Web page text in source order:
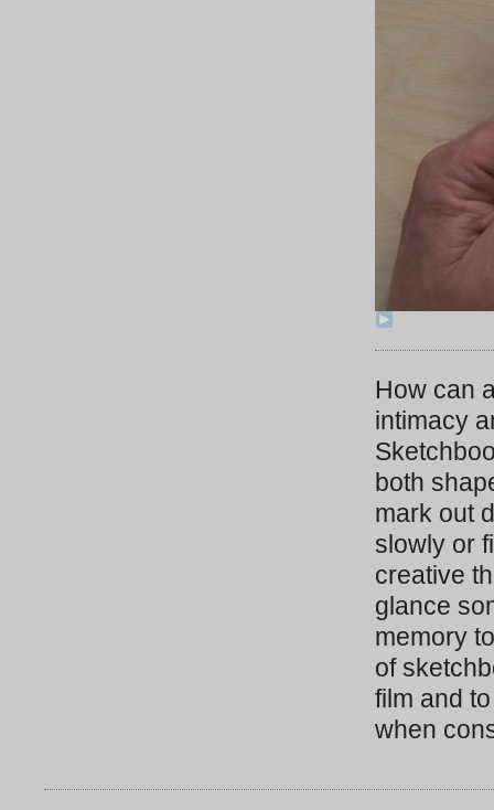
How can
intimacy
both
mark out
slowly or
creative
glance
memory
of
film and
when